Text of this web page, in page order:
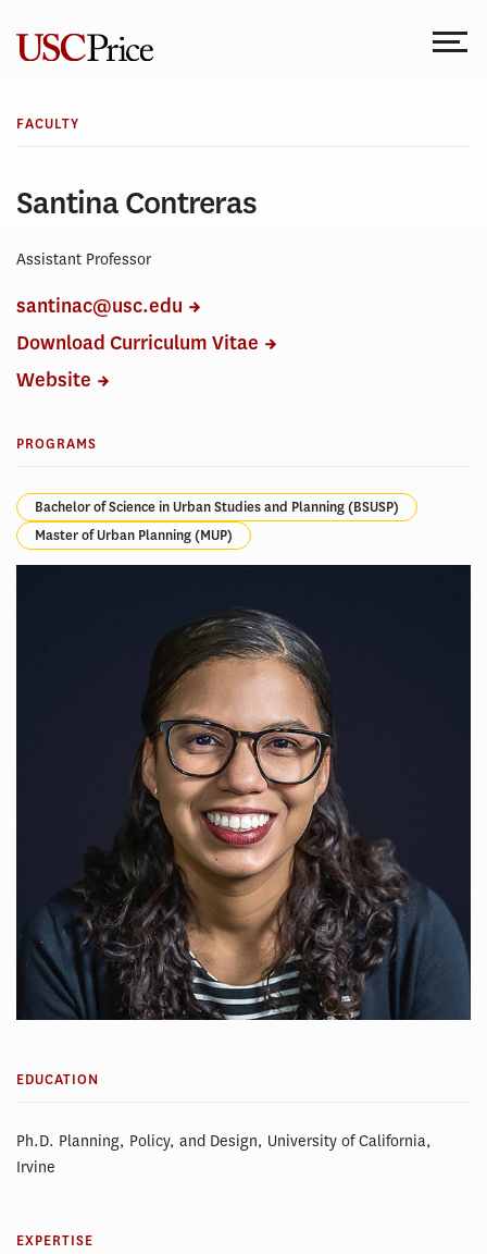
content
FACULTY
Santina Contreras
Assistant Professor
santinac@usc.edu
Download Curriculum Vitae
Website
PROGRAMS
Bachelor of Science in Urban Studies and Planning (BSUSP)
Master of Urban Planning (MUP)
EDUCATION
Ph.D. Planning, Policy, and Design, University of California,
Irvine
EXPERTISE